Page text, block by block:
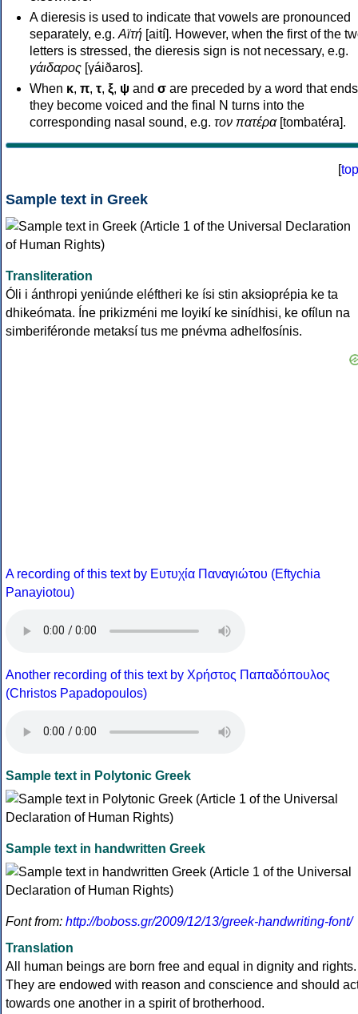
A dieresis is used to indicate that vowels are pronounced
separately, e.g. Αϊτή [aití]. However, when the first of the
letters is stressed, the dieresis sign is not necessary, e.g.
γάιδαρος [γáiðaros].
When κ, π, τ, ξ, ψ and σ are preceded by a word that
they become voiced and the final N turns into the
corresponding nasal sound, e.g. τον πατέρα[tombatéra].
[top
Sample text in Greek
Transliteration
Óli i ánthropi yeniúnde eléftheri ke ísi stin aksioprépia ke ta
dhikeómata. Íne prikizméni me loyikí ke sinídhisi, ke ofílun na
simberiféronde metaksí tus me pnévma adhelfosínis.
A recording of this text by Eυτυχία Παναγιώτου (Eftychia
Panayiotou)
Another recording of this text by Χρήστος Παπαδόπουλος
(Christos Papadopoulos)
Sample text in Polytonic Greek
Sample text in handwritten Greek
Font from: http://boboss.gr/2009/12/13/greek-handwriting-font/
Translation
All human beings are born free and equal in dignity and rights.
They are endowed with reason and conscience and should
towards one another in a spirit of brotherhood.